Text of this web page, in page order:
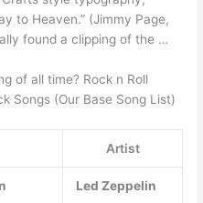
to Heaven.” (Jimmy Page,
found a clipping of the …
of all time? Rock n Roll
Songs (Our Base Song List)
Artist
Led Zeppelin